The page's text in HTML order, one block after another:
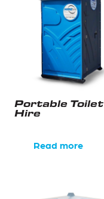
Portable Toilet
Hire
Read more